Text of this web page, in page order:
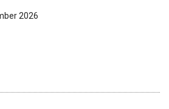
2026